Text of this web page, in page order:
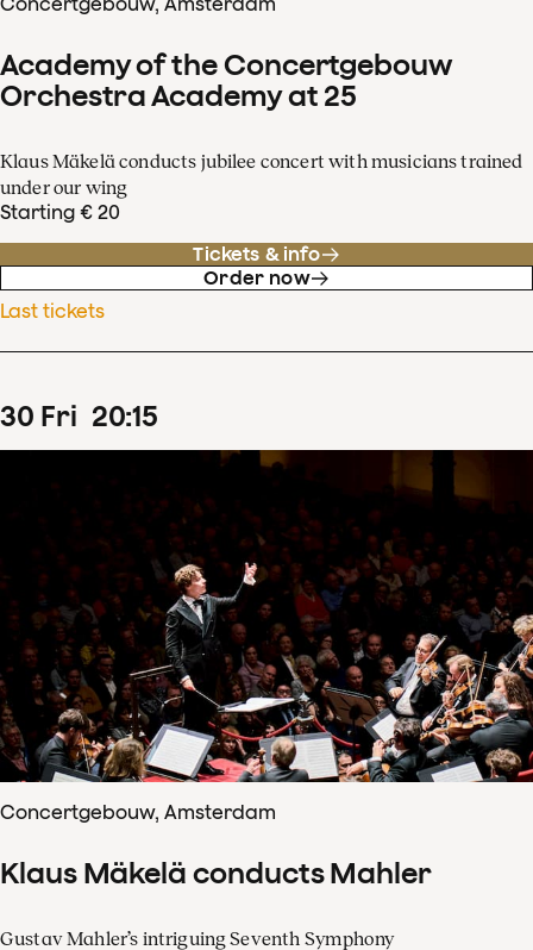
Academy of the Concertgebouw
Orchestra Academy at 25
Klaus Mäkelä conducts jubilee concert with musicians trained
under our wing
Starting € 20
Tickets & info
Order now
Last tickets
30 Fri 20:15
Concertgebouw, Amsterdam
Klaus Mäkelä conducts Mahler
Gustav Mahler’s intriguing Seventh Symphony